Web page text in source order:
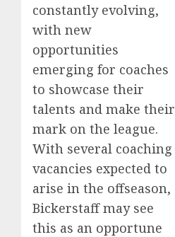
constantly evolving,
with new
opportunities
emerging for coaches
to showcase their
talents and make their
mark on the league.
With several coaching
vacancies expected to
arise in the offseason,
Bickerstaff may see
this as an opportune